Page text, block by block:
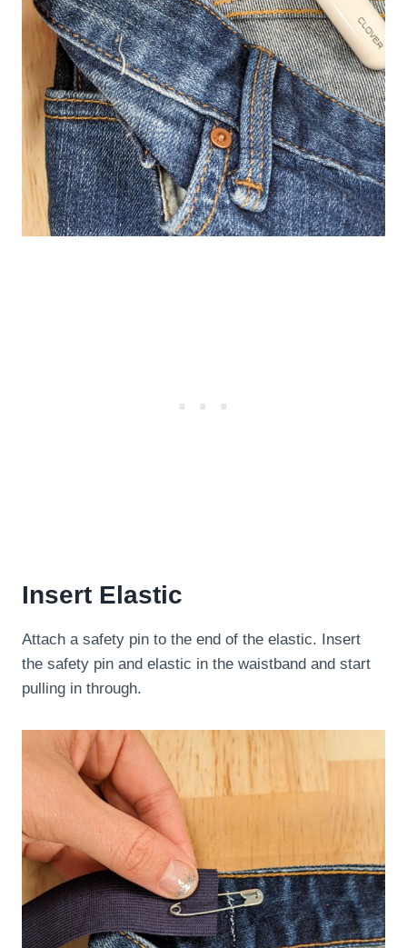
Insert Elastic
Attach a safety pin to the end of the elastic. Insert
the safety pin and elastic in the waistband and start
pulling in through.